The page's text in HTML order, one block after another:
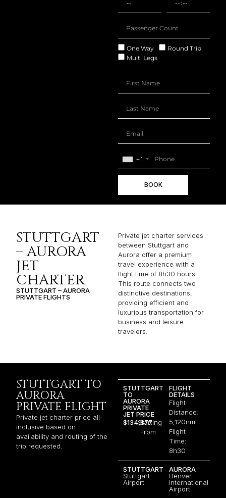
One Way
Round Trip
Multi Legs
+1
BOOK
STUTTGART
– AURORA
JET
CHARTER
STUTTGART – AURORA
PRIVATE FLIGHTS
Private jet charter services
between Stuttgart and
Aurora offer a premium
travel experience with a
flight time of 8h30 hours.
This route connects two
distinctive destinations,
providing efficient and
luxurious transportation for
business and leisure
travelers.
STUTTGART TO
AURORA
PRIVATE FLIGHT
Private jet charter price all-
inclusive based on
availability and routing of the
trip requested.
STUTTGART
TO
AURORA
PRIVATE
JET PRICE
$134,877
Starting
From
FLIGHT
DETAILS
Flight
Distance:
5,120nm
Flight
Time:
8h30
STUTTGART
Stuttgart
Airport
AURORA
Denver
International
Airport